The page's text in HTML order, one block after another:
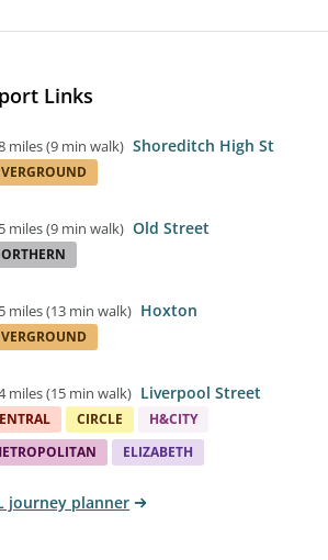
Links
miles(9 min walk) Shoreditch High St
miles(9 min walk) Old Street
miles(13 min walk) Hoxton
miles(15 min walk) Liverpool Street
CIRCLE
H&CITY
ELIZABETH
journey planner